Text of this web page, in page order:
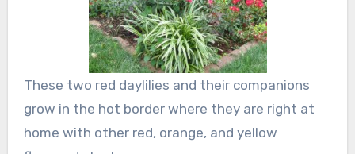
These two red daylilies and their companions
grow in the hot border where they are right at
home with other red, orange, and yellow